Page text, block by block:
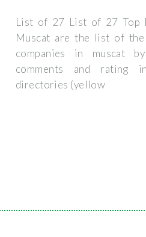
List of 27 List of 27 Top
Muscat are the list of
companies in muscat
comments and rating
directories (yellow